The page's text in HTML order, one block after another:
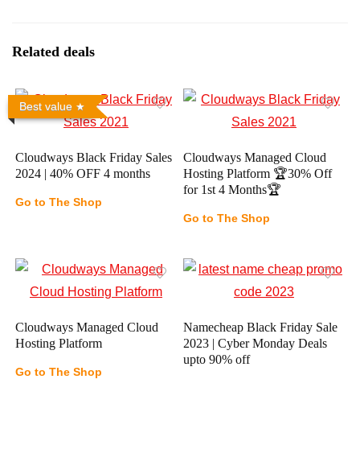
Related deals
Best value
Cloudways Black Friday Sales
2024 | 40% OFF 4 months
Go to The Shop
Cloudways Managed Cloud
Hosting Platform 🏆30% Off
for 1st 4 Months🏆
Go to The Shop
Cloudways Managed Cloud
Hosting Platform
Go to The Shop
Namecheap Black Friday Sale
2023 | Cyber Monday Deals
upto 90% off